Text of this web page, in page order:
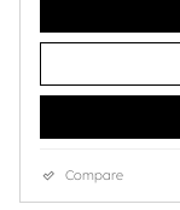
Compare